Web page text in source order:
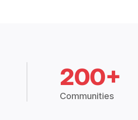
200+
Communities